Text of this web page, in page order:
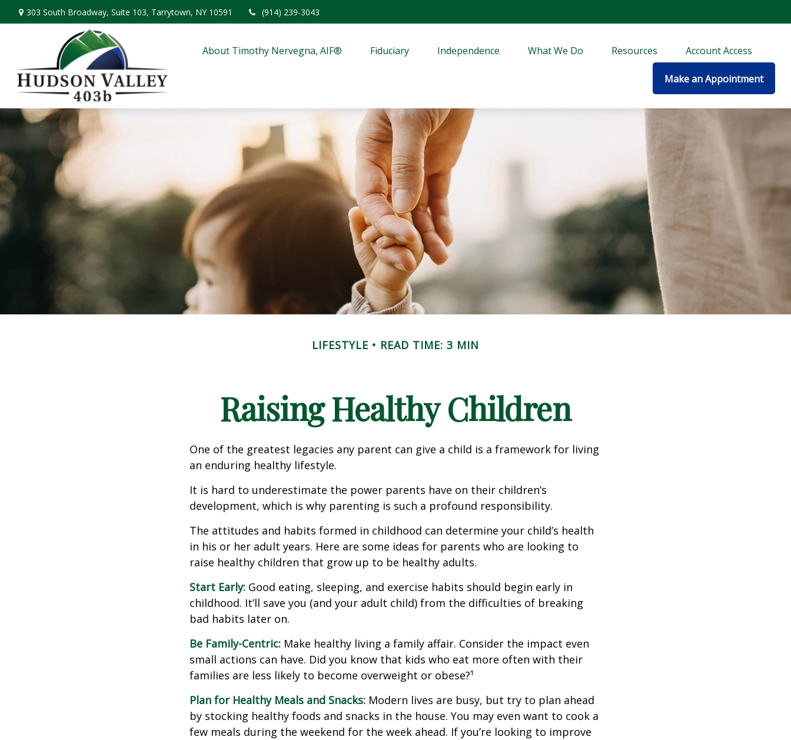
303 South Broadway, Suite 103, Tarrytown, NY 10591 (914) 239-3043
About Timothy Nervegna, AIF® Fiduciary Independence What We Do Resources Account Access
Make an Appointment
LIFESTYLE READ TIME: 3 MIN
Raising Healthy Children
One of the greatest legacies any parent can give a child is a framework for living
an enduring healthy lifestyle.
It is hard to underestimate the power parents have on their children’s
development, which is why parenting is such a profound responsibility.
The attitudes and habits formed in childhood can determine your child’s health
in his or her adult years. Here are some ideas for parents who are looking to
raise healthy children that grow up to be healthy adults.
Start Early: Good eating, sleeping, and exercise habits should begin early in
childhood. It’ll save you (and your adult child) from the difficulties of breaking
bad habits later on.
Be Family-Centric: Make healthy living a family affair. Consider the impact even
small actions can have. Did you know that kids who eat more often with their
families are less likely to become overweight or obese?¹
Plan for Healthy Meals and Snacks: Modern lives are busy, but try to plan ahead
by stocking healthy foods and snacks in the house. You may even want to cook a
few meals during the weekend for the week ahead. If you’re looking to improve